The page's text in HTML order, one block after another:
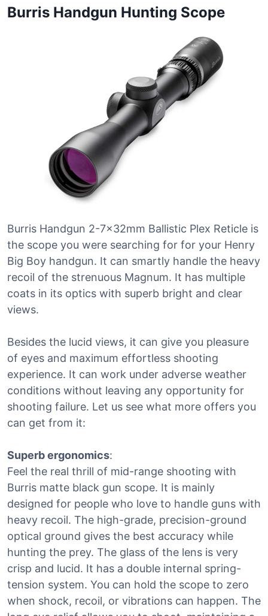
Burris Handgun Hunting Scope
Burris Handgun 2-7x32mm Ballistic Plex Reticle is
the scope you were searching for for your Henry
Big Boy handgun. It can smartly handle the heavy
recoil of the strenuous Magnum. It has multiple
coats in its optics with superb bright and clear
views.
Besides the lucid views, it can give you pleasure
of eyes and maximum effortless shooting
experience. It can work under adverse weather
conditions without leaving any opportunity for
shooting failure. Let us see what more offers you
can get from it:
Superb ergonomics:
Feel the real thrill of mid-range shooting with
Burris matte black gun scope. It is mainly
designed for people who love to handle guns with
heavy recoil. The high-grade, precision-ground
optical ground gives the best accuracy while
hunting the prey. The glass of the lens is very
crisp and lucid. It has a double internal spring-
tension system. You can hold the scope to zero
when shock, recoil, or vibrations can happen. The